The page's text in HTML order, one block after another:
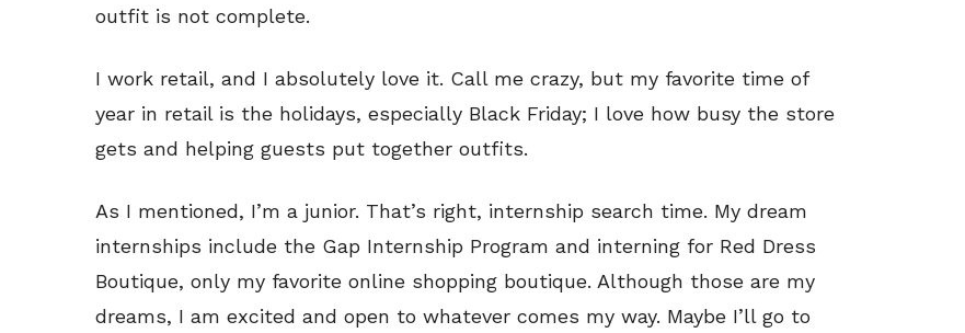
outfit is not complete.
I work retail, and I absolutely love it. Call me crazy, but my favorite time of
year in retail is the holidays, especially Black Friday; I love how busy the store
gets and helping guests put together outfits.
As I mentioned, I’m a junior. That’s right, internship search time. My dream
internships include the Gap Internship Program and interning for Red Dress
Boutique, only my favorite online shopping boutique. Although those are my
dreams, I am excited and open to whatever comes my way. Maybe I’ll go to